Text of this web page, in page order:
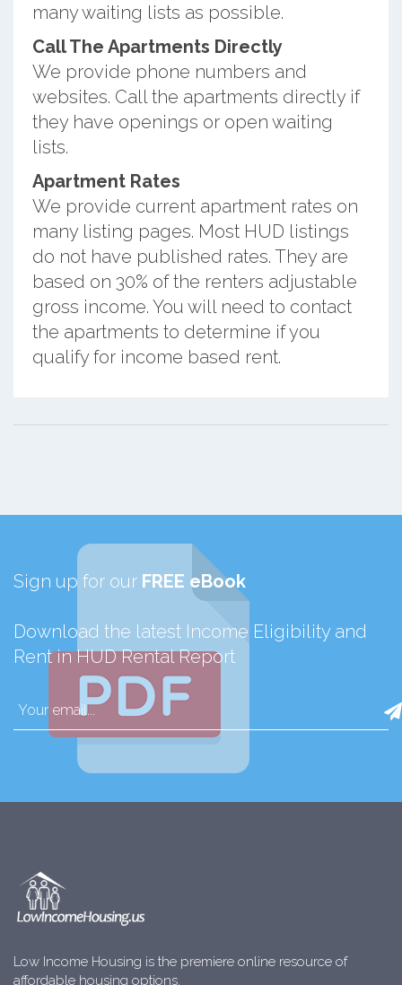
many waiting lists as possible.
Call The Apartments Directly
We provide phone numbers and
websites. Call the apartments directly if
they have openings or open waiting
lists.
Apartment Rates
We provide current apartment rates on
many listing pages. Most HUD listings
do not have published rates. They are
based on 30% of the renters adjustable
gross income. You will need to contact
the apartments to determine if you
qualify for income based rent.
Sign up for our FREE eBook
Download the latest Income Eligibility and
Rent in HUD Rental Report
Low Income Housing is the premiere online resource of
affordable housing options.